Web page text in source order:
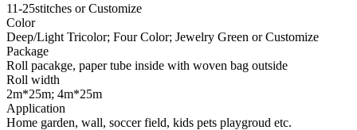
11-25stitches or Customize
Color
Deep/Light Tricolor; Four Color; Jewelry Green or Customize
Package
Roll pacakge, paper tube inside with woven bag outside
Roll width
2m*25m; 4m*25m
Application
Home garden, wall, soccer field, kids pets playgroud etc.